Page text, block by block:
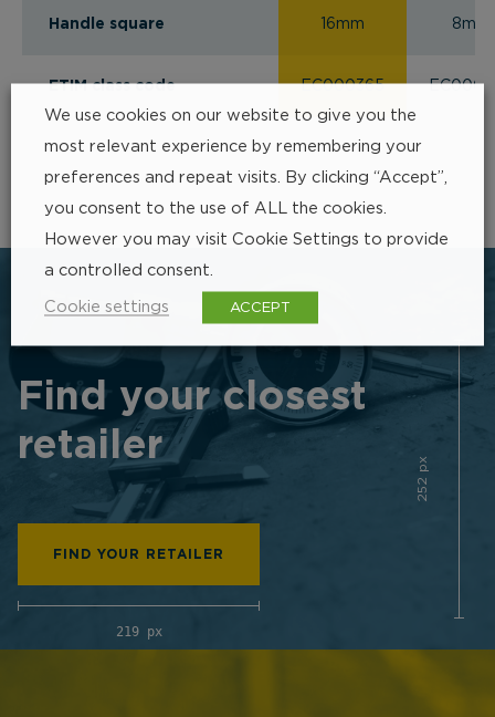
Handle square
ETIM class code
16mm
EC000365
8mm
Find your closest
retailer
FIND YOUR RETAILER
219 px
252 px
We use cookies on our website to give you the
most relevant experience by remembering your
preferences and repeat visits. By clicking “Accept”,
you consent to the use of ALL the cookies.
However you may visit Cookie Settings to provide
a controlled consent.
Cookie settings ACCEPT